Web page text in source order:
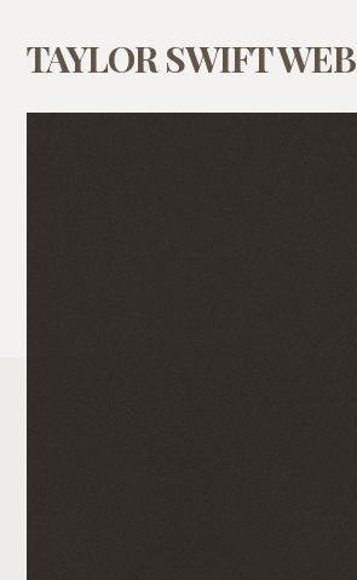
TAYLOR SWIFT WEB